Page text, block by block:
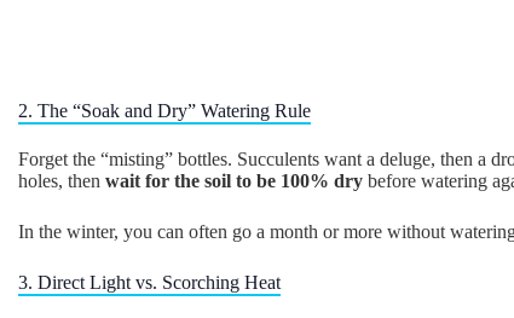
2. The “Soak and Dry” Watering Rule
Forget the “misting” bottles. Succulents want a deluge, then a
holes, then wait for the soil to be 100% dry before watering
In the winter, you can often go a month or more without
3. Direct Light vs. Scorching Heat